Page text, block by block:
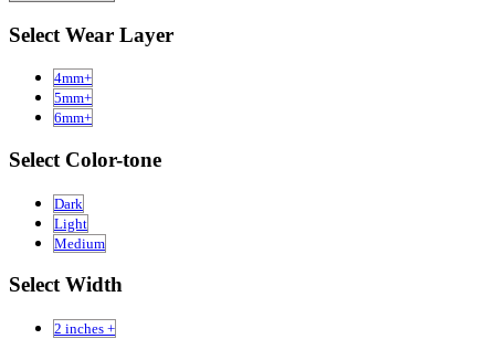
Select Wear Layer
4mm+
5mm+
6mm+
Select Color-tone
Dark
Light
Medium
Select Width
2 inches +